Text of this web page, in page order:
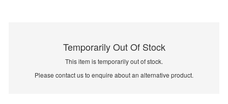
Temporarily Out Of Stock
This item is temporarily out of stock.
Please contact us to enquire about an alternative product.